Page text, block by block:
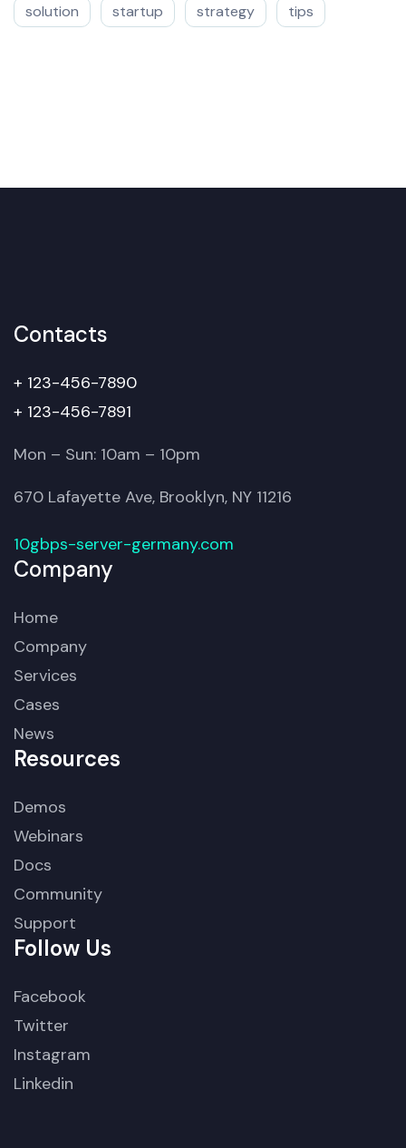
solution startup strategy tips
Contacts
+ 123-456-7890
+ 123-456-7891
Mon – Sun: 10am – 10pm
670 Lafayette Ave, Brooklyn, NY 11216
10gbps-server-germany.com
Company
Home
Company
Services
Cases
News
Resources
Demos
Webinars
Docs
Community
Support
Follow Us
Facebook
Twitter
Instagram
Linkedin